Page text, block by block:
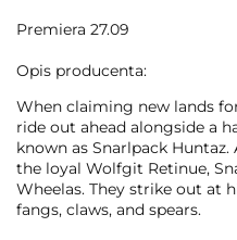
Premiera 27.09
Opis producenta:
When claiming new lands
ride out ahead alongside a
known as Snarlpack
the loyal Wolfgit Retinue,
Wheelas. They strike out at
fangs, claws, and spears.